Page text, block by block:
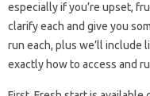
especially if you’re upset,
clarify each and give you
run each, plus we’ll include
exactly how to access and